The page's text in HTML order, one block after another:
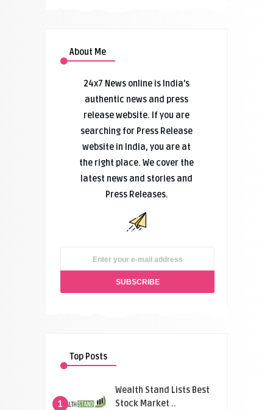
About Me
24x7 News online is India’s
authentic news and press
release website. If you are
searching for Press Release
website in India, you are at
the right place. We cover the
latest news and stories and
Press Releases.
Top Posts
1
Wealth Stand Lists Best
Stock Market ..